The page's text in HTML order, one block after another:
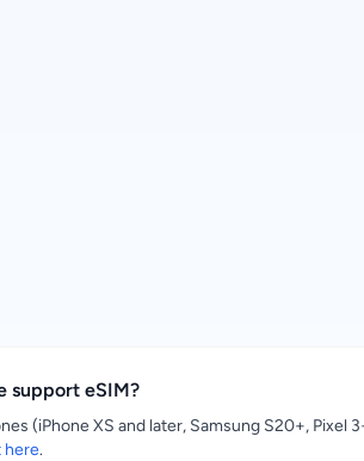
support eSIM?
(iPhone XS and later, Samsung S20+, Pixel
here.